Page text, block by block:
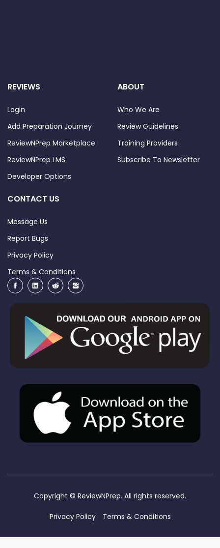
REVIEWS
Login
Add Preparation Journey
ReviewNPrep Marketplace
ReviewNPrep LMS
Developer Options
ABOUT
Who We Are
Review Guidelines
Training Providers
Subscribe To Newsletter
CONTACT US
Message Us
Report Bugs
Privacy Policy
Terms & Conditions
Copyright © ReviewNPrep. All rights reserved.
Privacy Policy Terms & Conditions